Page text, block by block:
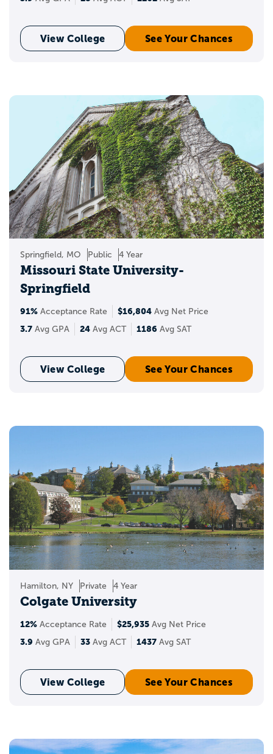
View College See Your Chances
Springfield, MO Public 4 Year
Missouri State University-
Springfield
91% Acceptance Rate $16,804 Avg Net Price
3.7 Avg GPA 24 Avg ACT 1186 Avg SAT
View College See Your Chances
Hamilton, NY Private 4 Year
Colgate University
12% Acceptance Rate $25,935 Avg Net Price
3.9 Avg GPA 33 Avg ACT 1437 Avg SAT
View College See Your Chances